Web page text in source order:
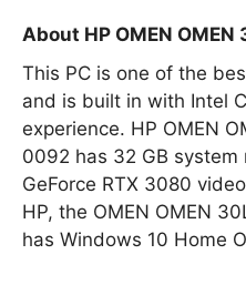
About HP OMEN
This PC is one of the
and is built in with Intel
experience. HP OMEN
0092 has 32 GB system
GeForce RTX 3080
HP, the OMEN OMEN
has Windows 10 Home